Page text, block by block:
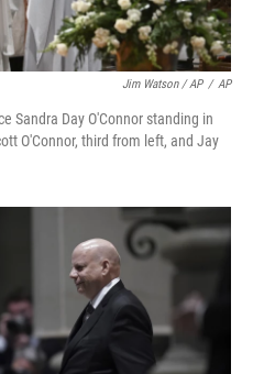
Jim Watson / AP / AP
Sandra Day O'Connor standing in
O'Connor, third from left, and Jay